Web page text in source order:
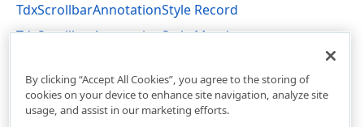
TdxScrollbarAnnotationStyle Record
TdxScrollbarAnnotationStyle Members
By clicking “Accept All Cookies”, you agree to the storing of
cookies on your device to enhance site navigation, analyze site
usage, and assist in our marketing efforts.